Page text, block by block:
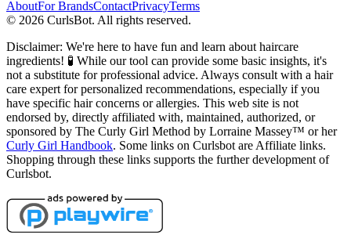
AboutFor BrandsContactPrivacyTerms
© 2026 CurlsBot. All rights reserved.
Disclaimer: We're here to have fun and learn about haircare
ingredients! 🧪 While our tool can provide some basic insights, it's
not a substitute for professional advice. Always consult with a hair
care expert for personalized recommendations, especially if you
have specific hair concerns or allergies. This web site is not
endorsed by, directly affiliated with, maintained, authorized, or
sponsored by The Curly Girl Method by Lorraine Massey™️ or her
Curly Girl Handbook. Some links on Curlsbot are Affiliate links.
Shopping through these links supports the further development of
Curlsbot.